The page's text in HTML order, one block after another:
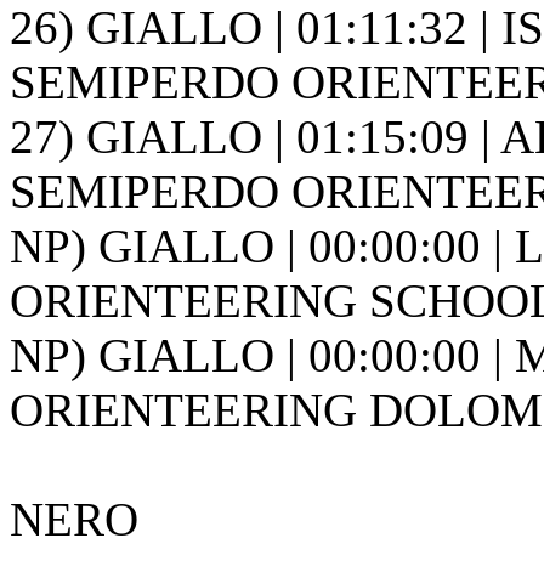
26) GIALLO | 01:11:32 |
SEMIPERDO
27) GIALLO | 01:15:09 |
SEMIPERDO
NP) GIALLO | 00:00:00 |
ORIENTEERING
NP) GIALLO | 00:00:00 |
ORIENTEERING
NERO